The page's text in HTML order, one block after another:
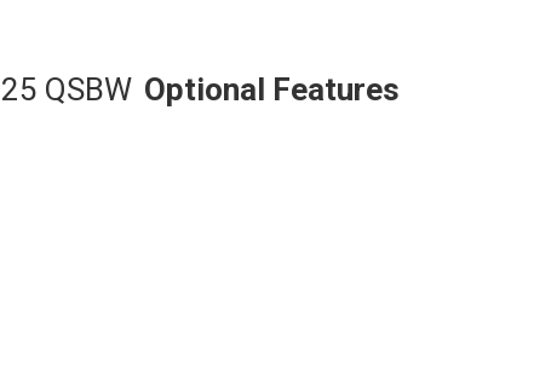
25 QSBW Optional Features